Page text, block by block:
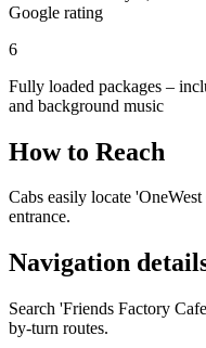
Google rating
6
Fully loaded packages –
and background music
How to Reach
Cabs easily locate
entrance.
Navigation
Search 'Friends Factory
by-turn routes.